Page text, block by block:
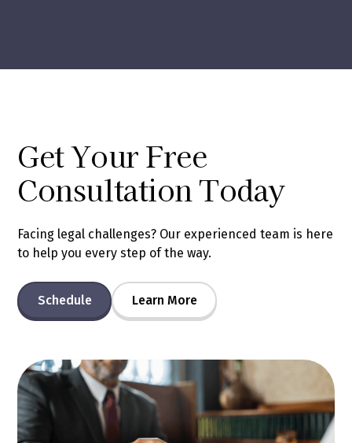
Get Your Free
Consultation Today
Facing legal challenges? Our experienced team is here
to help you every step of the way.
Schedule Learn More